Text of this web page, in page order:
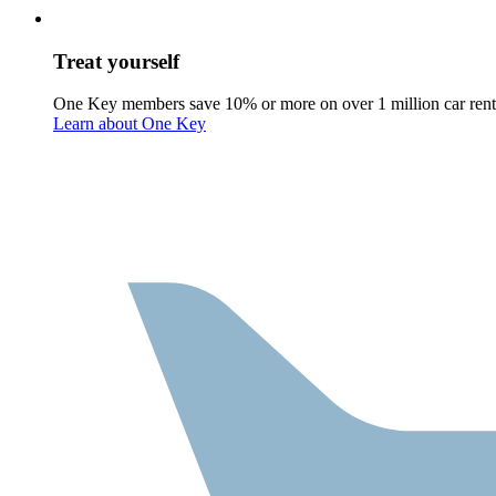
Treat yourself
One Key members save 10% or more on over 1 million car
Learn about One Key